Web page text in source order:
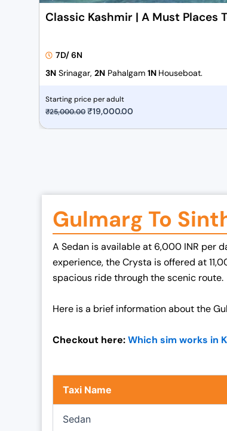
Classic Kashmir | A Must Places
7D/ 6N
3N Srinagar, 2N Pahalgam 1N Houseboat.
Starting price per adult
₹25,000.00O
p
r
i
c
w
s
₹
2
5
,
₹19,000.00
p
r
i
c
e
s
₹
9
0
Gulmarg To
A Sedan is available at 6,000 INR per
experience, the Crysta is offered at
spacious ride through the scenic route.
Here is a brief information about the
Checkout here:Which sim works in
Taxi Name
Sedan